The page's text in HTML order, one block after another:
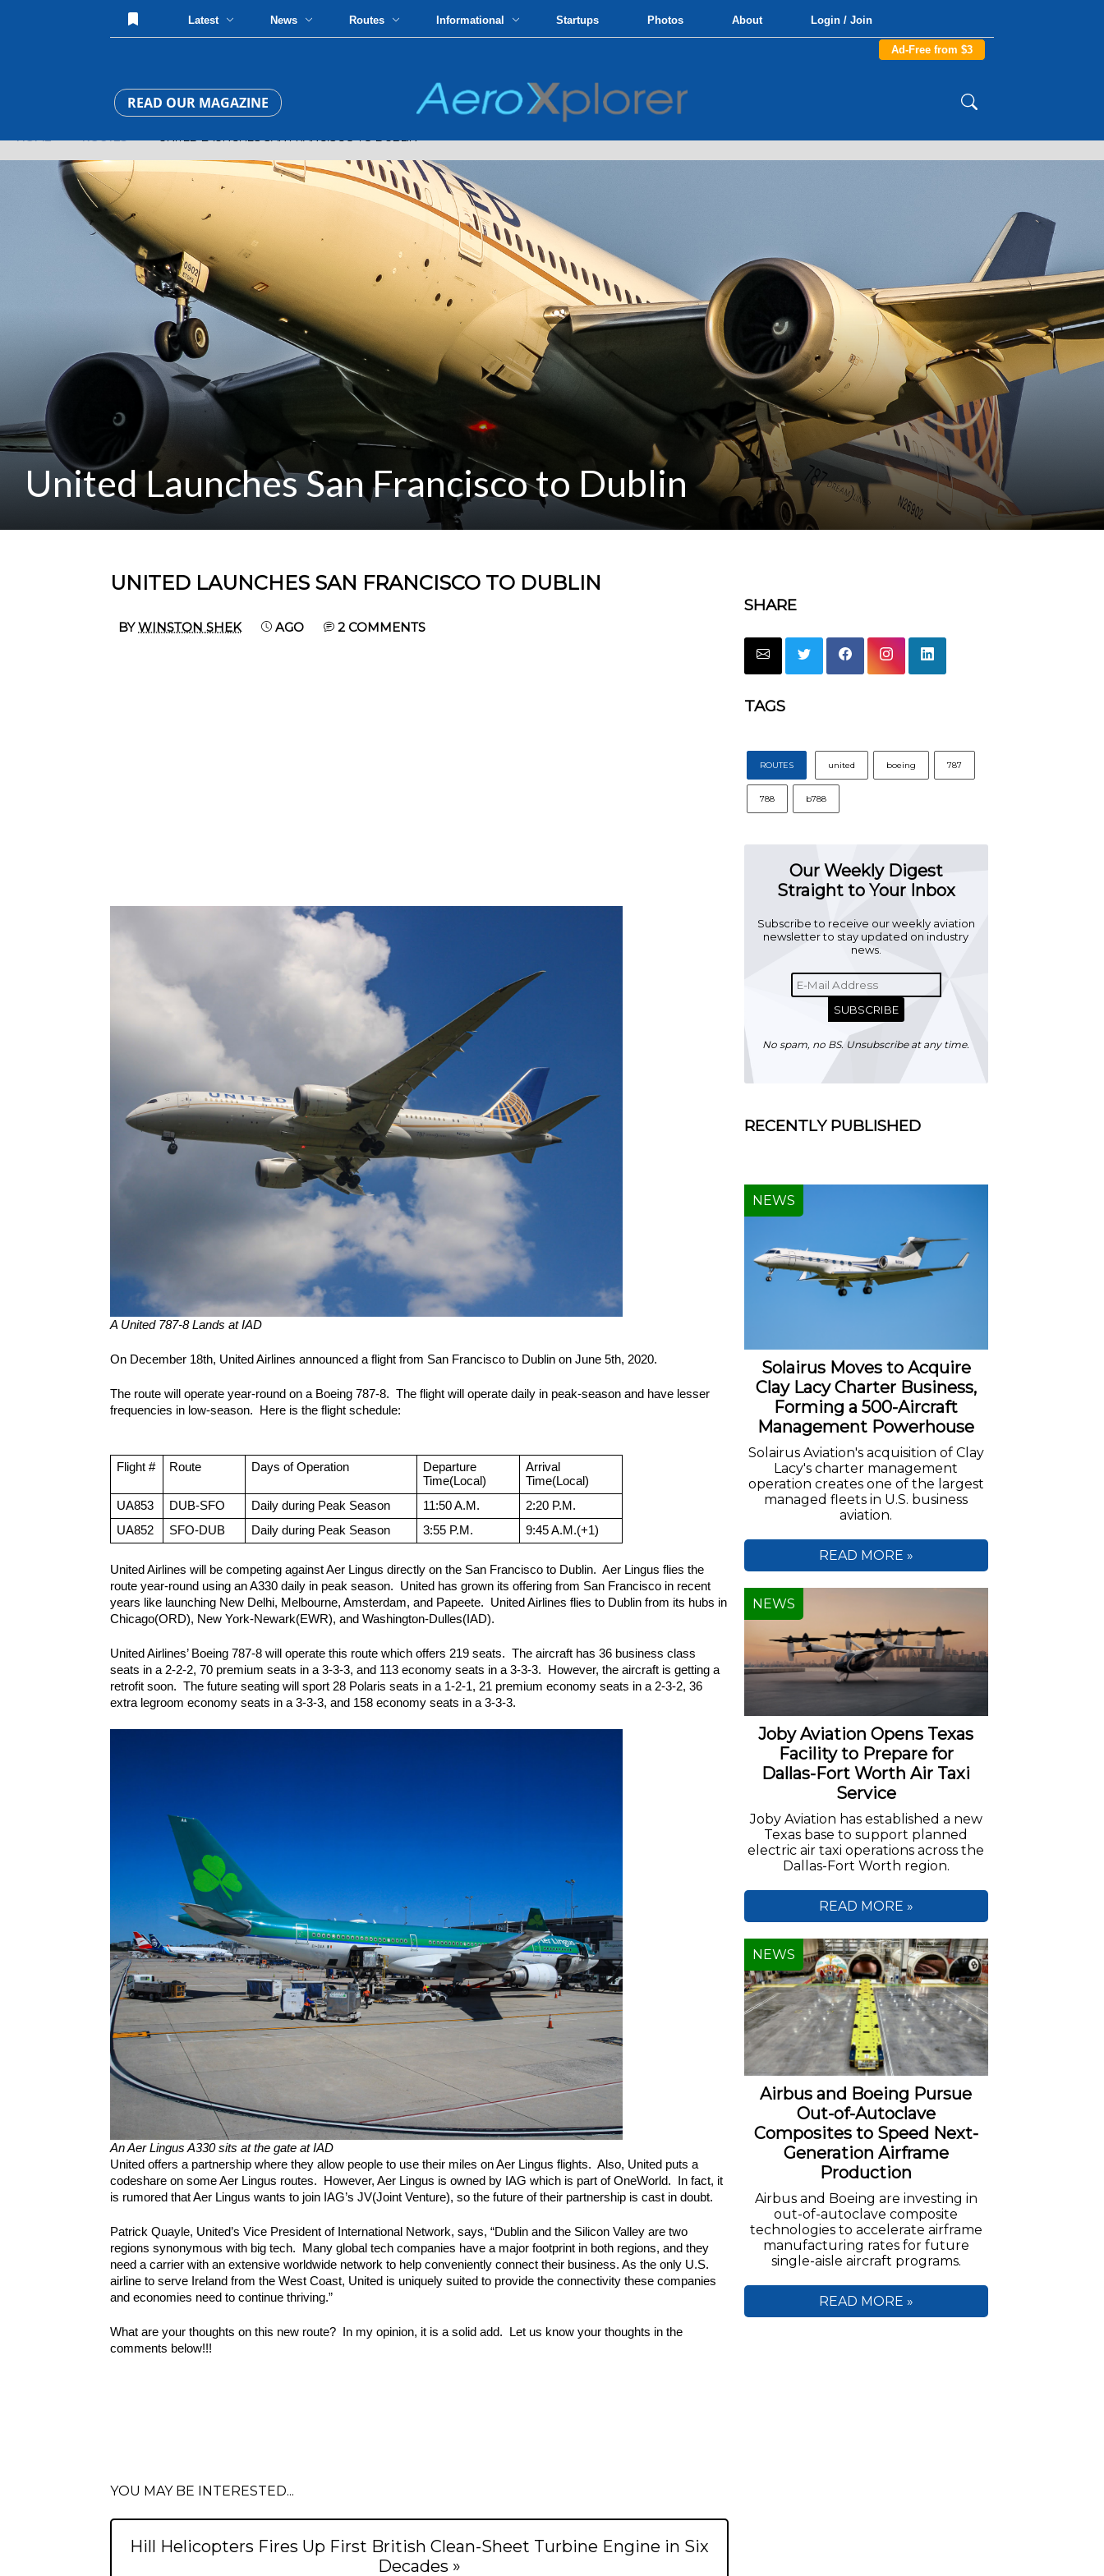
Latest News Routes Informational Startups Photos About Login / Join
Ad-Free from $3
READ OUR MAGAZINE
United Launches San Francisco to Dublin
UNITED LAUNCHES SAN FRANCISCO TO DUBLIN
BYWINSTON SHEK AGO 2 COMMENTS
A United 787-8 Lands at IAD
On December 18th, United Airlines announced a flight from San Francisco to Dublin on June 5th, 2020.
The route will operate year-round on a Boeing 787-8.  The flight will operate daily in peak-season and have lesser
frequencies in low-season.  Here is the flight schedule:
Flight # Route Days of Operation
Departure
Time(Local)
Arrival
Time(Local)
UA853
DUB-SFO Daily during Peak Season 11:50 A.M.
2:20 P.M.
UA852
SFO-DUB Daily during Peak Season 3:55 P.M. 9:45 A.M.(+1)
United Airlines will be competing against Aer Lingus directly on the San Francisco to Dublin.  Aer Lingus flies the
route year-round using an A330 daily in peak season.  United has grown its offering from San Francisco in recent
years like launching New Delhi, Melbourne, Amsterdam, and Papeete.  United Airlines flies to Dublin from its hubs in
Chicago(ORD), New York-Newark(EWR), and Washington-Dulles(IAD).
United Airlines’ Boeing 787-8 will operate this route which offers 219 seats.  The aircraft has 36 business class
seats in a 2-2-2, 70 premium seats in a 3-3-3, and 113 economy seats in a 3-3-3.  However, the aircraft is getting a
retrofit soon.  The future seating will sport 28 Polaris seats in a 1-2-1, 21 premium economy seats in a 2-3-2, 36
extra legroom economy seats in a 3-3-3, and 158 economy seats in a 3-3-3.
An Aer Lingus A330 sits at the gate at IAD
United offers a partnership where they allow people to use their miles on Aer Lingus flights.  Also, United puts a
codeshare on some Aer Lingus routes.  However, Aer Lingus is owned by IAG which is part of OneWorld.  In fact, it
is rumored that Aer Lingus wants to join IAG’s JV(Joint Venture), so the future of their partnership is cast in doubt.
Patrick Quayle, United’s Vice President of International Network, says, “Dublin and the Silicon Valley are two
regions synonymous with big tech.  Many global tech companies have a major footprint in both regions, and they
need a carrier with an extensive worldwide network to help conveniently connect their business. As the only U.S.
airline to serve Ireland from the West Coast, United is uniquely suited to provide the connectivity these companies
and economies need to continue thriving.”
What are your thoughts on this new route?  In my opinion, it is a solid add.  Let us know your thoughts in the
comments below!!!
YOU MAY BE INTERESTED...
Hill Helicopters Fires Up First British Clean-Sheet Turbine Engine in Six
Decades »
SHARE
TAGS
ROUTES united boeing 787
788 b788
Our Weekly Digest
Straight to Your Inbox
Subscribe to receive our weekly aviation
newsletter to stay updated on industry
news.
SUBSCRIBE
No spam, no BS. Unsubscribe at any time.
RECENTLY PUBLISHED
Solairus Moves to Acquire
Clay Lacy Charter Business,
Forming a 500-Aircraft
Management Powerhouse
Solairus Aviation's acquisition of Clay
Lacy's charter management
operation creates one of the largest
managed fleets in U.S. business
aviation.
NEWS
READ MORE »
Joby Aviation Opens Texas
Facility to Prepare for
Dallas-Fort Worth Air Taxi
Service
Joby Aviation has established a new
Texas base to support planned
electric air taxi operations across the
Dallas-Fort Worth region.
NEWS
READ MORE »
Airbus and Boeing Pursue
Out-of-Autoclave
Composites to Speed Next-
Generation Airframe
Production
Airbus and Boeing are investing in
out-of-autoclave composite
technologies to accelerate airframe
manufacturing rates for future
single-aisle aircraft programs.
NEWS
READ MORE »